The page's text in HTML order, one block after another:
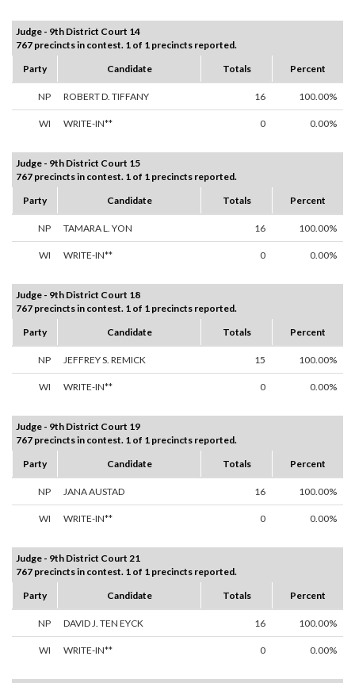
Judge - 9th District Court 14
767 precincts in contest. 1 of 1 precincts reported.
Party
Candidate Totals Percent
NP ROBERT D. TIFFANY 16 100.00%
WI WRITE-IN** 0 0.00%
Judge - 9th District Court 15
767 precincts in contest. 1 of 1 precincts reported.
Party
Candidate Totals Percent
NP TAMARA L. YON 16 100.00%
WI WRITE-IN** 0 0.00%
Judge - 9th District Court 18
767 precincts in contest. 1 of 1 precincts reported.
Party
Candidate Totals Percent
NP JEFFREY S. REMICK 15 100.00%
WI WRITE-IN** 0 0.00%
Judge - 9th District Court 19
767 precincts in contest. 1 of 1 precincts reported.
Party
Candidate Totals Percent
NP JANA AUSTAD 16 100.00%
WI WRITE-IN** 0 0.00%
Judge - 9th District Court 21
767 precincts in contest. 1 of 1 precincts reported.
Party
Candidate Totals Percent
NP DAVID J. TEN EYCK 16 100.00%
WI WRITE-IN** 0 0.00%